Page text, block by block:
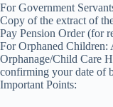
For Government
Copy of the extract of
Pay Pension Order (for
For Orphaned Children:
Orphanage/Child Care
confirming your date of
Important Points: